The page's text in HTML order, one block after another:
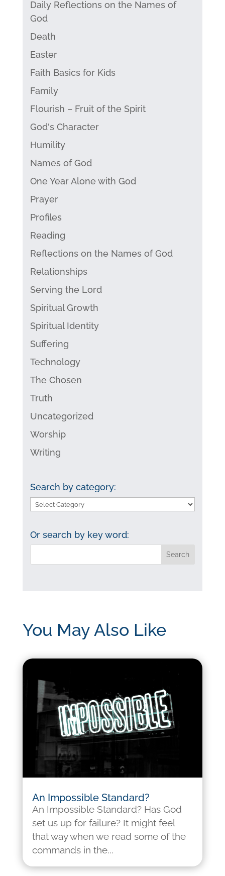
Daily Reflections on the Names of
God
Death
Easter
Faith Basics for Kids
Family
Flourish – Fruit of the Spirit
God's Character
Humility
Names of God
One Year Alone with God
Prayer
Profiles
Reading
Reflections on the Names of God
Relationships
Serving the Lord
Spiritual Growth
Spiritual Identity
Suffering
Technology
The Chosen
Truth
Uncategorized
Worship
Writing
Search by category:
Search
category:
Or search by key word:
You May Also Like
An Impossible Standard?
An Impossible Standard? Has God
set us up for failure? It might feel
that way when we read some of the
commands in the...